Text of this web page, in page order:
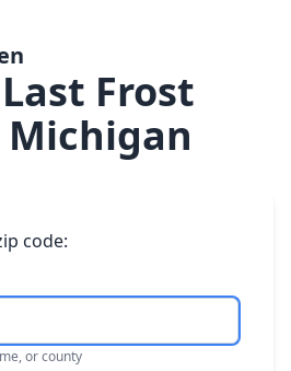
Frost
code:
or county